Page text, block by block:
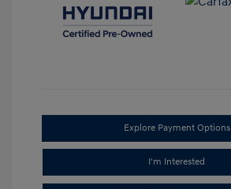
Explore Payment Options
I'm Interested